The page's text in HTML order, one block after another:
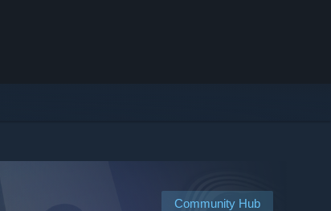
Community Hub